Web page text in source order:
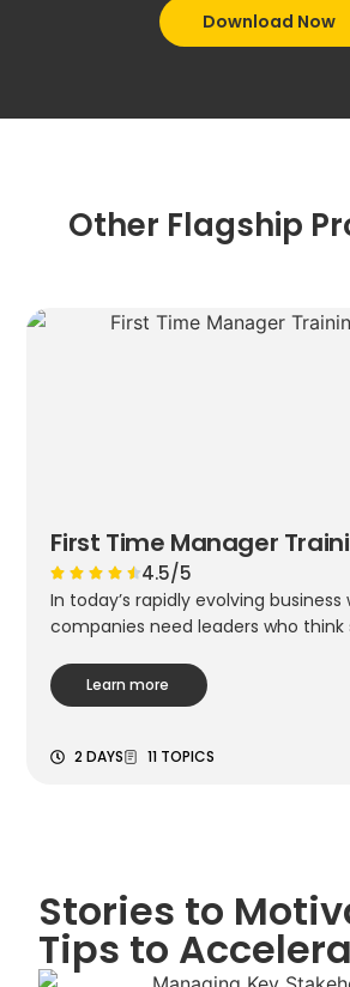
Download Now
Other Flagship
First Time Manager
4.5/5
In today’s rapidly evolving business
companies need leaders who think
Learn more
2 DAYS 11 TOPICS
Stories to
Tips to